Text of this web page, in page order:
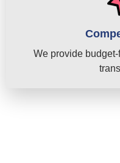
We provide